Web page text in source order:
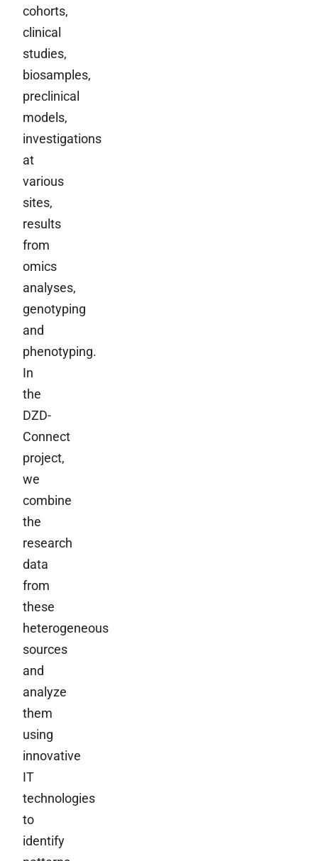
cohorts,
clinical
studies,
biosamples,
preclinical
models,
investigations
at
various
sites,
results
from
omics
analyses,
genotyping
and
phenotyping.
In
the
DZD-
Connect
project,
we
combine
the
research
data
from
these
heterogeneous
sources
and
analyze
them
using
innovative
IT
technologies
to
identify